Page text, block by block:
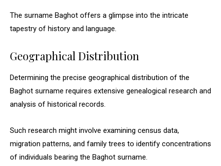
The surname Baghot offers a glimpse into the intricate
tapestry of history and language.
Geographical Distribution
Determining the precise geographical distribution of the
Baghot surname requires extensive genealogical research and
analysis of historical records.
Such research might involve examining census data,
migration patterns, and family trees to identify concentrations
of individuals bearing the Baghot surname.